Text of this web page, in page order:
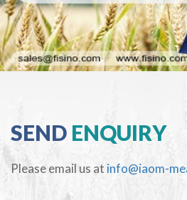
SEND ENQUIRY
Please email us at info@iaom-